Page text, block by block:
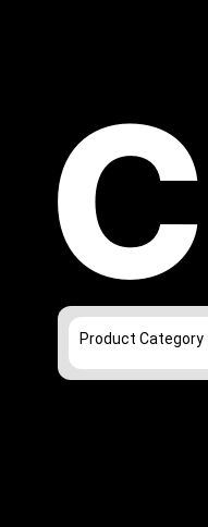
Product Category